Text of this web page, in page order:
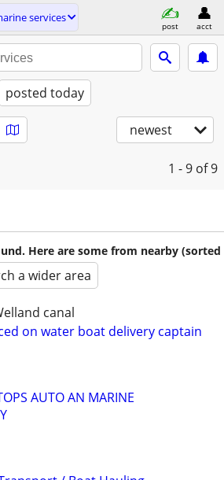
services
post acct
posted today
newest
1 - 9 of 9
Here are some from nearby (sorted
a wider area
canal
on water boat delivery captain
AUTO AN MARINE